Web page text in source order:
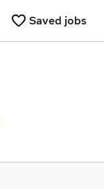
Saved jobs